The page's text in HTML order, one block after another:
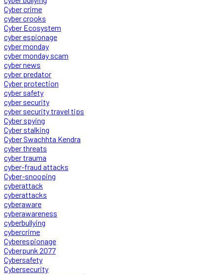
Cyber crime
cyber crooks
Cyber Ecosystem
cyber espionage
cyber monday
cyber monday scam
cyber news
cyber predator
Cyber protection
cyber safety
cyber security
cyber security travel tips
Cyber spying
Cyber stalking
Cyber Swachhta Kendra
cyber threats
cyber trauma
cyber-fraud attacks
Cyber-snooping
cyberattack
cyberattacks
cyberaware
cyberawareness
cyberbullying
cybercrime
Cyberespionage
Cyberpunk 2077
Cybersafety
Cybersecurity